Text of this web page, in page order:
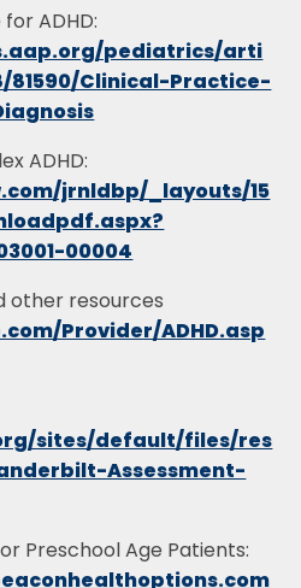
ADHD:
pediatrics/arti
81590/Clinical-Practice-
ADHD:
jrnldbp/_layouts/15
00004
other resources
Provider/ADHD.asp
sites/default/files/res
Assessment-
Preschool Age Patients: